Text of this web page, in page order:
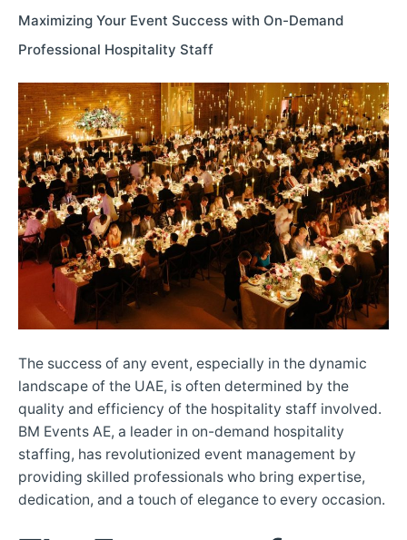
Maximizing Your Event Success with On-Demand
Professional Hospitality Staff
The success of any event, especially in the dynamic
landscape of the UAE, is often determined by the
quality and efficiency of the hospitality staff involved.
BM Events AE, a leader in on-demand hospitality
staffing, has revolutionized event management by
providing skilled professionals who bring expertise,
dedication, and a touch of elegance to every occasion.